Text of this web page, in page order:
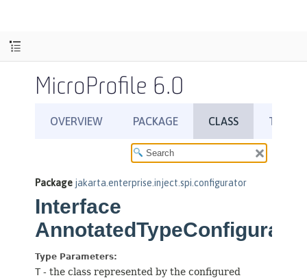
MicroProfile 6.0